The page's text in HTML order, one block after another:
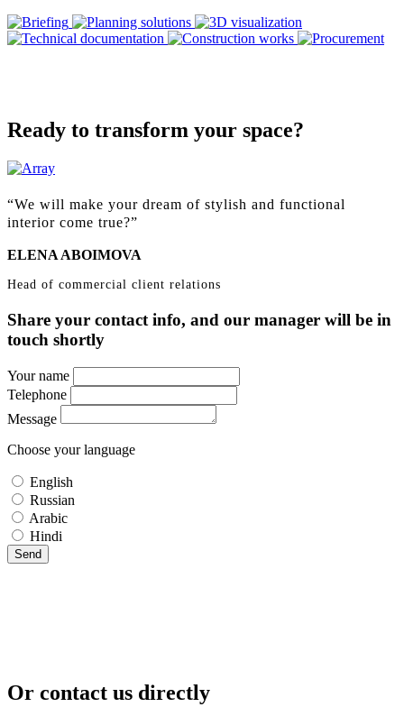
Ready to transform your space?
We will make your dream of stylish and functional
interior come true?
ELENA ABOIMOVA
Head of сommercial сlient relations
Share your contact info, and our manager will be in
touch shortly
Your name
Telephone
Message
Choose your language
English
Russian
Arabic
Hindi
Send
Or contact us directly